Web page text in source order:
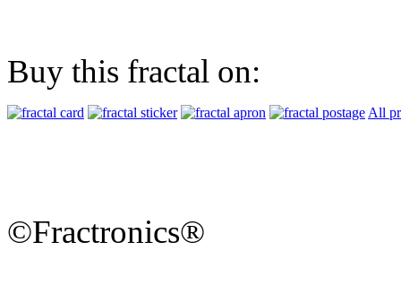
Buy this fractal on:
All
©Fractronics®